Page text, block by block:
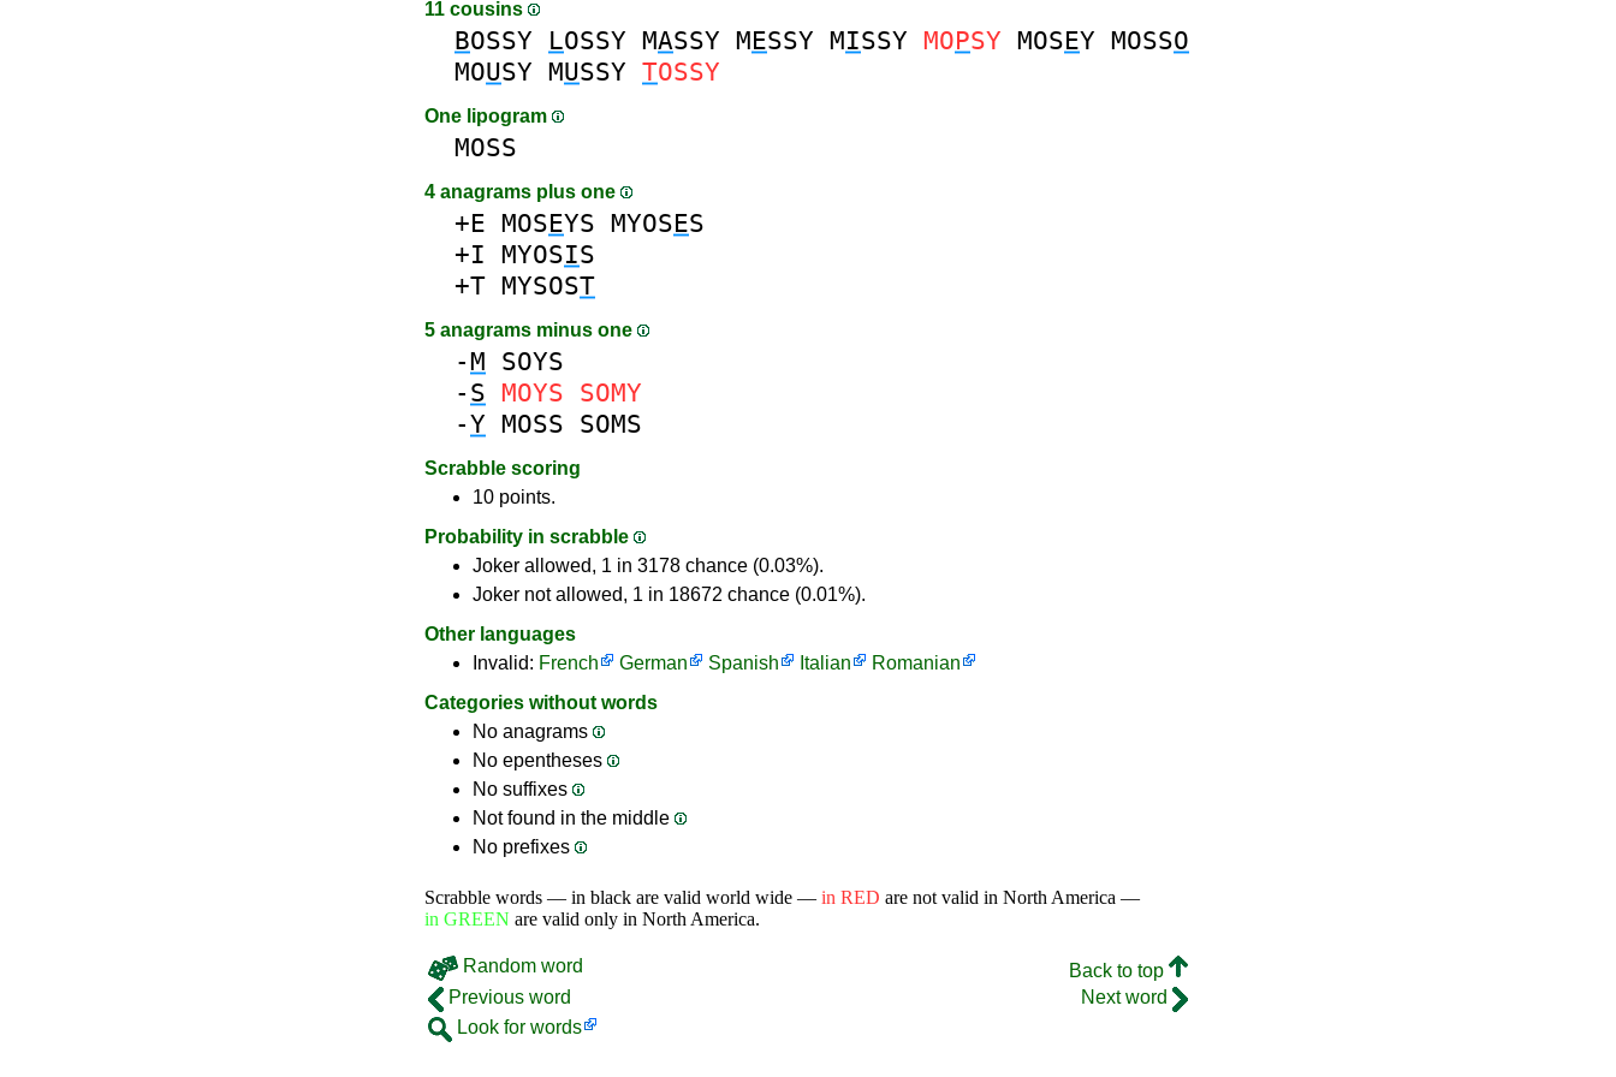
11 cousins
BOSSY LOSSY MASSY MESSY MISSY MOPSY MOSEY MOSSO
MOUSY MUSSY TOSSY
One lipogram
MOSS
4 anagrams plus one
+E MOSEYS MYOSES
+I MYOSIS
+T MYSOST
5 anagrams minus one
-M SOYS
- S MOYS SOMY
-Y MOSS SOMS
Scrabble scoring
10 points.
Probability in scrabble
Joker allowed, 1 in 3178 chance (0.03%).
Joker not allowed, 1 in 18672 chance (0.01%).
Other languages
Invalid: French German Spanish Italian
Romanian
Categories without words
No anagrams
No epentheses
No suffixes
Not found in the middle
No prefixes
Scrabble words — in black are valid world wide — in RED are not valid in North America —
in GREEN are valid only in North America.
Random word
Back to top
Previous word
Next word
Look for words